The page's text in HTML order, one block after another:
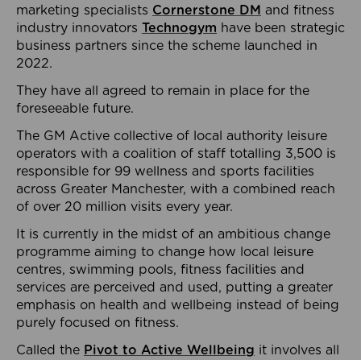
marketing specialists Cornerstone DM and fitness
industry innovators Technogym have been strategic
business partners since the scheme launched in
2022.
They have all agreed to remain in place for the
foreseeable future.
The GM Active collective of local authority leisure
operators with a coalition of staff totalling 3,500 is
responsible for 99 wellness and sports facilities
across Greater Manchester, with a combined reach
of over 20 million visits every year.
It is currently in the midst of an ambitious change
programme aiming to change how local leisure
centres, swimming pools, fitness facilities and
services are perceived and used, putting a greater
emphasis on health and wellbeing instead of being
purely focused on fitness.
Called the Pivot to Active Wellbeing it involves all